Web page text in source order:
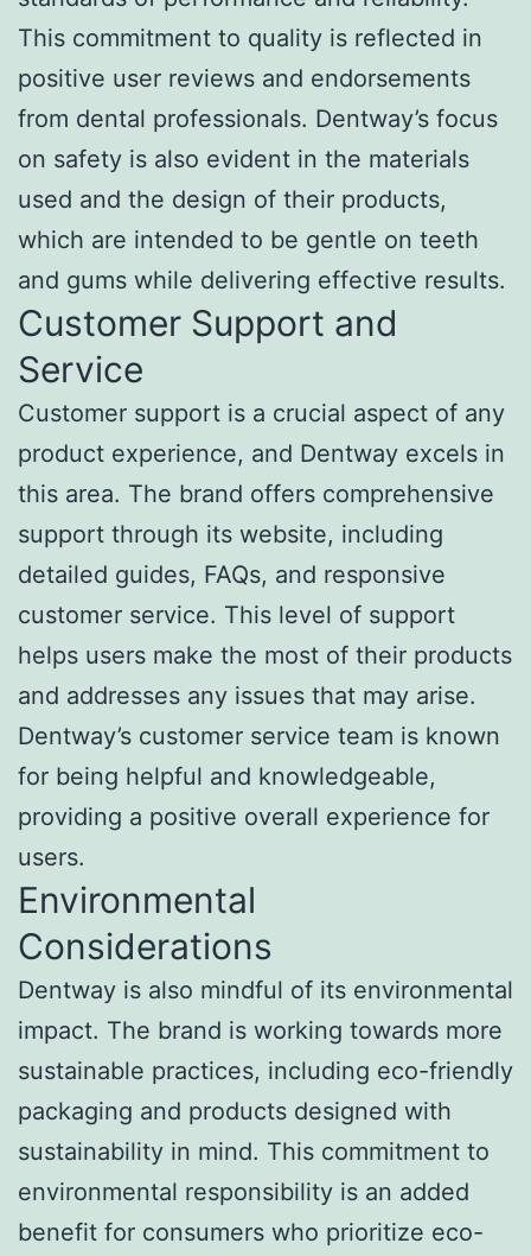
This commitment to quality is reflected in
positive user reviews and endorsements
from dental professionals. Dentway’s focus
on safety is also evident in the materials
used and the design of their products,
which are intended to be gentle on teeth
and gums while delivering effective results.
Customer Support and
Service
Customer support is a crucial aspect of any
product experience, and Dentway excels in
this area. The brand offers comprehensive
support through its website, including
detailed guides, FAQs, and responsive
customer service. This level of support
helps users make the most of their products
and addresses any issues that may arise.
Dentway’s customer service team is known
for being helpful and knowledgeable,
providing a positive overall experience for
users.
Environmental
Considerations
Dentway is also mindful of its environmental
impact. The brand is working towards more
sustainable practices, including eco-friendly
packaging and products designed with
sustainability in mind. This commitment to
environmental responsibility is an added
benefit for consumers who prioritize eco-